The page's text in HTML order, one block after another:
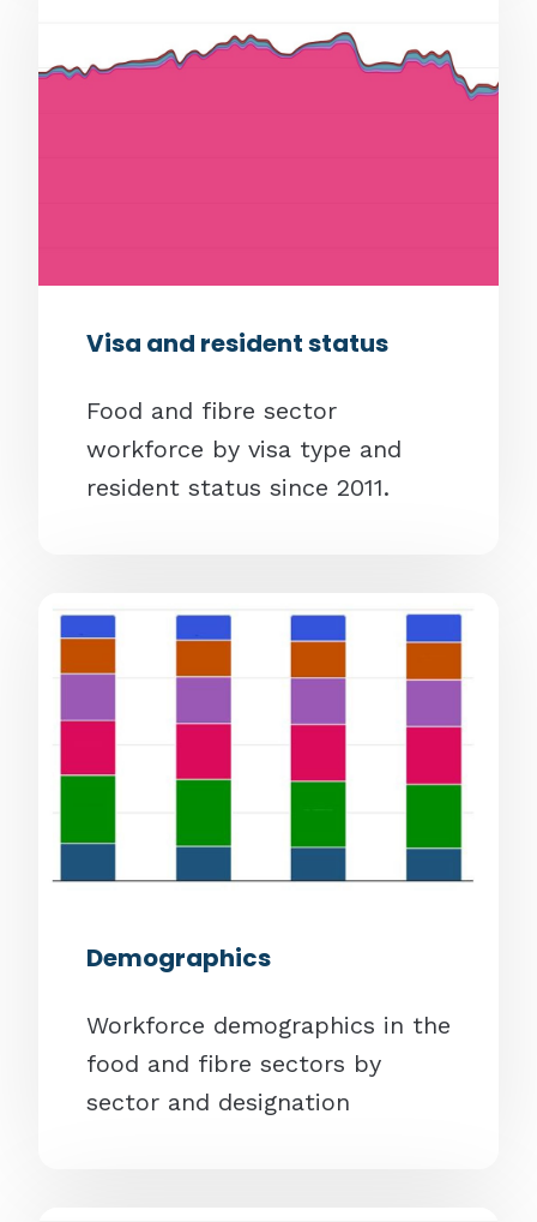
Visa and resident status
Food and fibre sector
workforce by visa type and
resident status since 2011.
Demographics
Workforce demographics in the
food and fibre sectors by
sector and designation